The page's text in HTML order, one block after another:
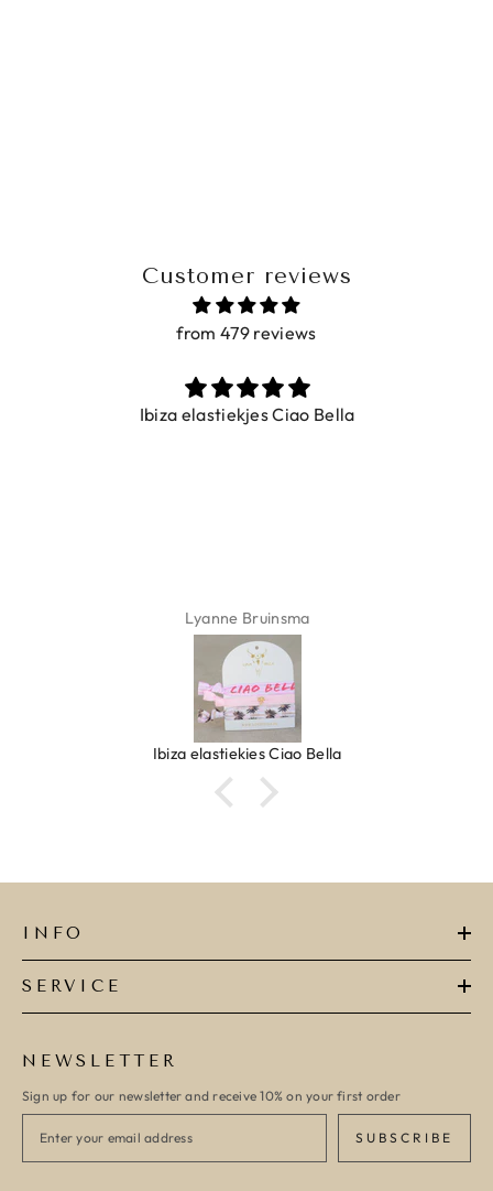
Customer reviews
from 479 reviews
Ibiza elastiekjes Ciao Bella
Lyanne Bruinsma
Ibiza elastiekjes Ciao Bella
INFO
SERVICE
NEWSLETTER
Sign up for our newsletter and receive 10% on your first order
SUBSCRIBE